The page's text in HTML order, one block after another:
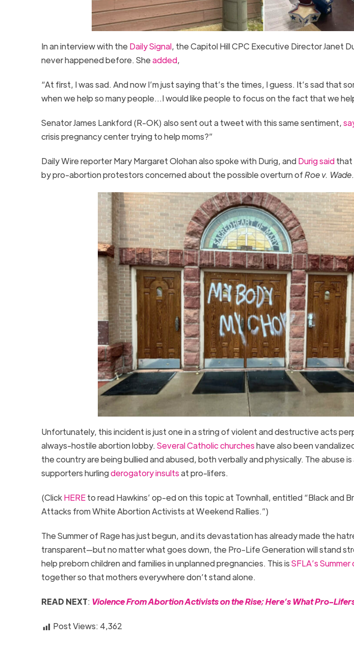
In an interview with the Daily Signal, the Capitol Hill CPC Executive Director Janet
never happened before. Sheadded,
“At first, I was sad. And now I’m just saying that’s the times, I guess. It’s sad that
when we help so many people…I would like people to focus on the fact that we
Senator James Lankford (R-OK) also sent out a tweet with this same sentiment,
crisis pregnancy center trying to help moms?”
Daily Wire reporter Mary Margaret Olohan also spoke with Durig, andDurig saidthat
by pro-abortion protestors concerned about the possible overturn ofRoe v. Wade
Unfortunately, this incident is just one in a string of violent and destructive acts
always-hostile abortion lobby. Several Catholic churcheshave also been
the country are being bullied and abused, both verbally and physically. The abuse is
supporters hurlingderogatory insultsat pro-lifers.
(ClickHEREto read Hawkins’ op-ed on this topic at Townhall, entitled “Black and
Attacks from White Abortion Activists at Weekend Rallies.”)
The Summer of Rage has just begun, and its devastation has already made the
transparent—but no matter what goes down, the Pro-Life Generation will stand
help preborn children and families in unplanned pregnancies. This isSFLA’s
together so that mothers everywhere don’t stand alone.
READ NEXT: Violence From Abortion Activists on the Rise; Here’s What Pro-
Post Views: 4,362